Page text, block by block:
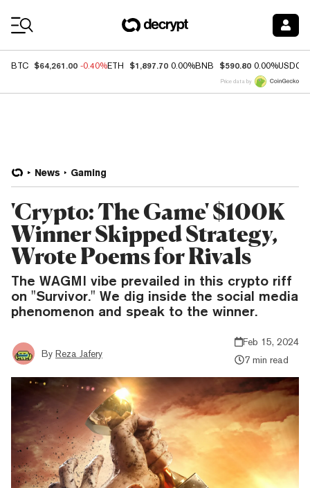
BTC $64,261.00 -0.40%ETH $1,897.70 0.00%BNB $590.80 0.00%USDC
Price data by
News Gaming
'Crypto: The Game' $100K
Winner Skipped Strategy,
Wrote Poems for Rivals
The WAGMI vibe prevailed in this crypto riff
on "Survivor." We dig inside the social media
phenomenon and speak to the winner.
By Reza Jafery
Feb 15, 2024
7 min read